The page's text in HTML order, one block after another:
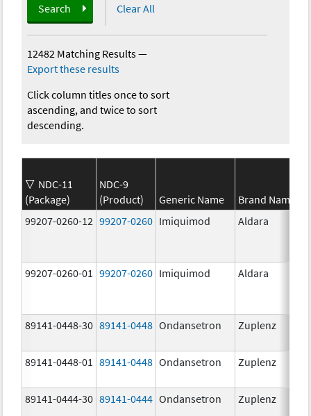
Search Clear All
12482 Matching Results—
Export these results
Click column titles once to sort
ascending, and twice to sort
descending.
NDC-11
(Package)
NDC-9
(Product)
Generic Name
Brand Name
99207-0260-12 99207-0260 Imiquimod Aldara
99207-0260-01 99207-0260 Imiquimod Aldara
89141-0448-30 89141-0448 Ondansetron Zuplenz
89141-0448-01 89141-0448 Ondansetron Zuplenz
89141-0444-30 89141-0444 Ondansetron Zuplenz